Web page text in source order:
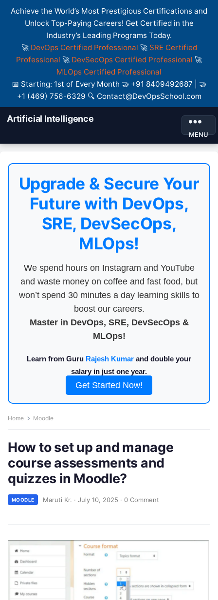
Achieve the World’s Most Prestigious Certifications and
Unlock Top-Paying Careers! Get Certified in the
Industry’s Leading Programs Today.
🚀 DevOps Certified Professional 🚀 SRE Certified
Professional 🚀 DevSecOps Certified Professional 🚀
MLOps Certified Professional
📅 Starting: 1st of Every Month 🤝 +91 8409492687 | 🤝
+1 (469) 756-6329 🔍 Contact@DevOpsSchool.com
Artificial Intelligence
MENU
Upgrade & Secure Your
Future with DevOps,
SRE, DevSecOps,
MLOps!
We spend hours on Instagram and YouTube
and waste money on coffee and fast food, but
won’t spend 30 minutes a day learning skills to
boost our careers.
Master in DevOps, SRE, DevSecOps &
MLOps!
Learn from Guru Rajesh Kumar and double your
salary in just one year.
Get Started Now!
Home Moodle
How to set up and manage
course assessments and
quizzes in Moodle?
MOODLE Maruti Kr. · July 10, 2025 · 0 Comment